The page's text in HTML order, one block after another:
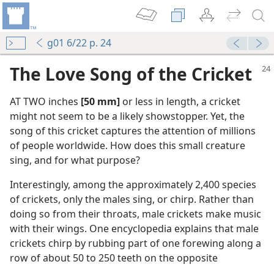
g01 6/22 p. 24
The Love Song of the Cricket
AT TWO inches [50 mm] or less in length, a cricket
might not seem to be a likely showstopper. Yet, the
song of this cricket captures the attention of millions
of people worldwide. How does this small creature
sing, and for what purpose?
Interestingly, among the approximately 2,400 species
of crickets, only the males sing, or chirp. Rather than
doing so from their throats, male crickets make music
with their wings. One encyclopedia explains that male
crickets chirp by rubbing part of one forewing along a
row of about 50 to 250 teeth on the opposite